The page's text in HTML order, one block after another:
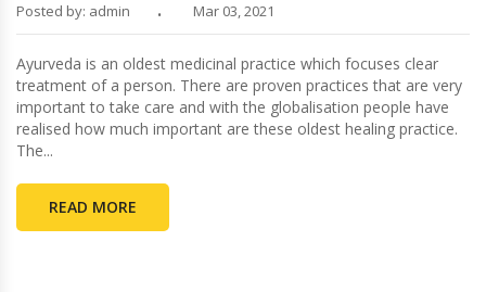
Posted by: admin
Mar 03, 2021
Ayurveda is an oldest medicinal practice which focuses clear
treatment of a person. There are proven practices that are very
important to take care and with the globalisation people have
realised how much important are these oldest healing practice.
The...
READ MORE